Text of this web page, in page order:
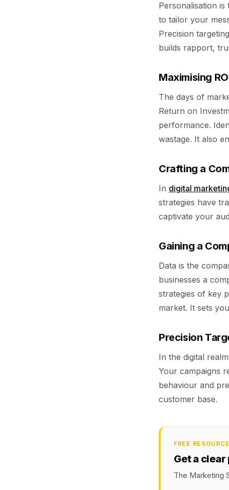
Personalisation
to tailor your
Precision
builds rapport,
Maximising
The days of
Return on
performance.
wastage. It also
Crafting a
In digital
strategies have
captivate your
Gaining a
Data is the
businesses a
strategies of key
market. It sets
Precision
In the digital
Your campaigns
behaviour and
customer base.
FREE RESOURCE
Get a
The Marketing